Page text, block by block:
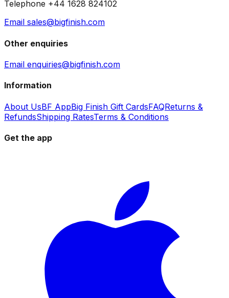
Telephone +44 1628 824102
Email sales@bigfinish.com
Other enquiries
Email enquiries@bigfinish.com
Information
About UsBF AppBig Finish Gift CardsFAQReturns &
RefundsShipping RatesTerms & Conditions
Get the app